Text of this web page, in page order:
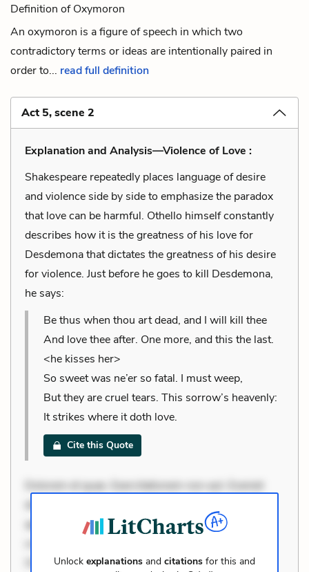
Definition of Oxymoron
An oxymoron is a figure of speech in which two
contradictory terms or ideas are intentionally paired in
order to... read full definition
Act 5, scene 2
Explanation and Analysis—Violence of Love :
Shakespeare repeatedly places language of desire
and violence side by side to emphasize the paradox
that love can be harmful. Othello himself constantly
describes how it is the greatness of his love for
Desdemona that dictates the greatness of his desire
for violence. Just before he goes to kill Desdemona,
he says:
Be thus when thou art dead, and I will kill thee
And love thee after. One more, and this the last.
<he kisses her>
So sweet was ne’er so fatal. I must weep,
But they are cruel tears. This sorrow’s heavenly:
It strikes where it doth love.
Cite this Quote
Dolorem et quae. Exercitationem non aut. Eveniet
dolor non. Incidunt dolores sunt. Ad dolor at. Quia
aperiam eligendi. Ut veniam voluptatem. Aperiam
Occaecati ea suscipit. Optio ut iste. Voluptas aut
Unlock explanations and citations for this and